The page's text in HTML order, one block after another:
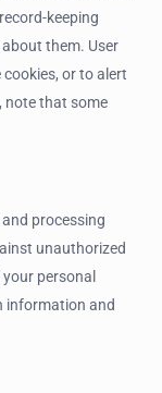
keeping
them. User
or to alert
note that some
processing
unauthorized
personal
information and